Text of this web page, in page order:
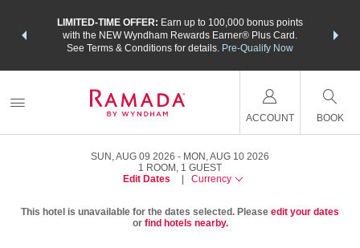
LIMITED-TIME OFFER: Earn up to 100,000 bonus points
with the NEW Wyndham Rewards Earner® Plus Card.
See Terms & Conditions for details. Pre-Qualify Now
nights
ACCOUNT BOOK
SUN, AUG 09 2026
MON, AUG 10 2026
1 ROOM , 1 GUEST
Edit Dates
Currency
This hotel is unavailable for the dates selected. Please edit your dates
or find hotels nearby.